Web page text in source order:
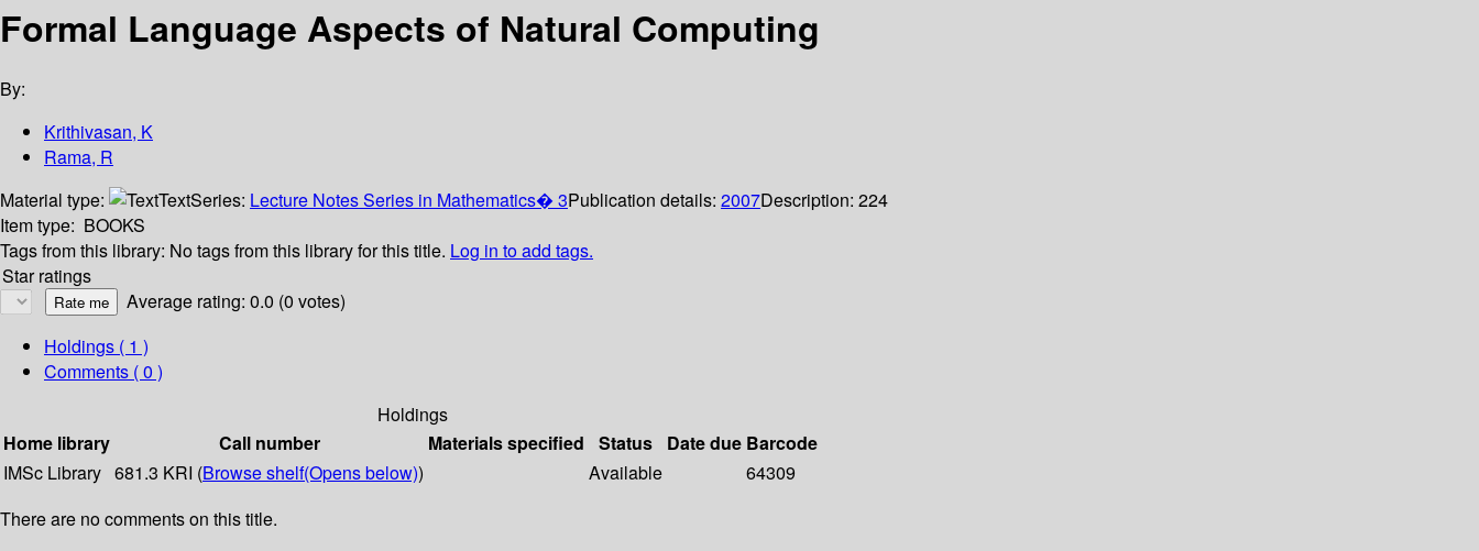
Formal Language Aspects of Natural Computing
By:
Krithivasan, K
Rama, R
Material type:
TextSeries: Lecture Notes Series in Mathematics� 3Publication details: 2007Description: 224
Item type: BOOKS
Tags from this library: No tags from this library for this title. Log in to add tags.
Star ratings
Average rating: 0.0 (0 votes)
Holdings ( 1 )
Comments ( 0 )
Holdings
Home library
Call number Materials specified Status Date due Barcode
IMSc Library 681.3 KRI (Browse shelf(Opens below)) Available
64309
There are no comments on this title.